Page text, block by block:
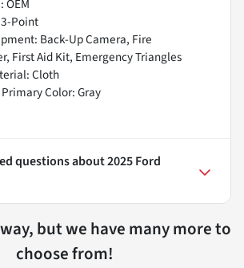
OEM
Point
Back-Up Camera, Fire
First Aid Kit, Emergency Triangles
Cloth
Color: Gray
questions about2025 Ford
but we have many more to
choose from!